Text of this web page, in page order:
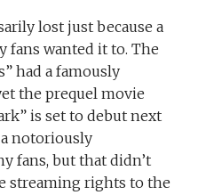
lost just because a
fans wanted it to. The
had a famously
the prequel movie
is set to debut next
a notoriously
fans, but that didn’t
streaming rights to the